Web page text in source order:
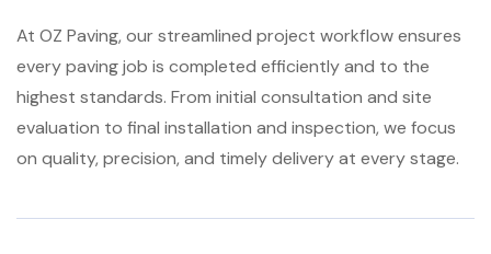
At OZ Paving, our streamlined project workflow ensures
every paving job is completed efficiently and to the
highest standards. From initial consultation and site
evaluation to final installation and inspection, we focus
on quality, precision, and timely delivery at every stage.